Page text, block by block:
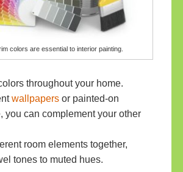
colors are essential to interior painting.
throughout your home.
wallpapers or painted-on
you can complement your other
room elements together,
tones to muted hues.